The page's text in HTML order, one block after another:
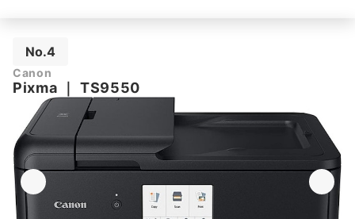
No.4
Canon
Pixma TS9550